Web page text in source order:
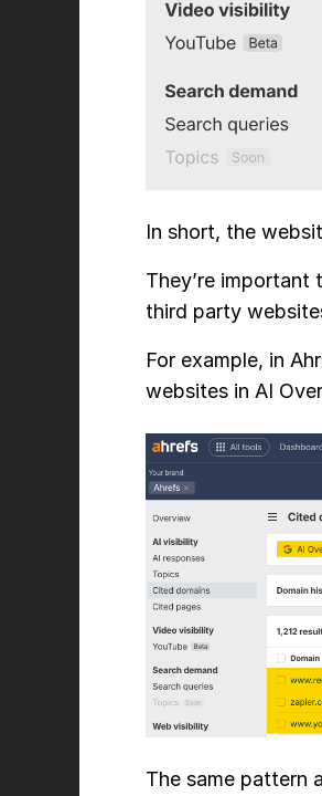
In short, the
They’re
third party
For example, in
websites in AI
The same pattern